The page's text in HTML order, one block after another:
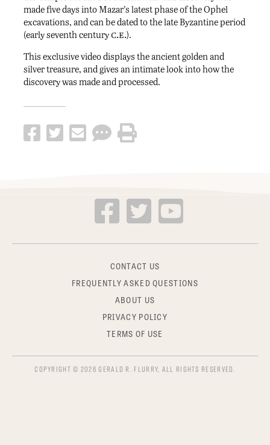
made five days into Mazar’s latest phase of the Ophel
excavations, and can be dated to the late Byzantine period
(early seventh centuryc.e.).
This exclusive video displays the ancient golden and
silver treasure, and gives an intimate look into how the
discovery was made and processed.
CONTACT US
FREQUENTLY ASKED QUESTIONS
ABOUT US
PRIVACY POLICY
TERMS OF USE
COPYRIGHT © 2026 GERALD R. FLURRY, ALL RIGHTS RESERVED.